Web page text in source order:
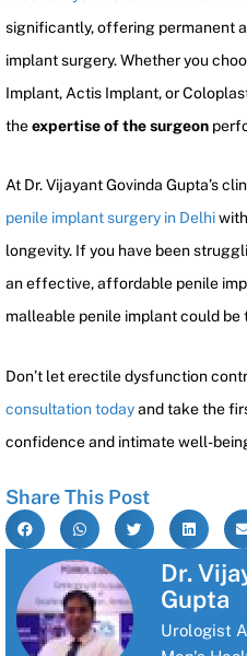
significantly, offering permanent
implant surgery. Whether you
Implant, Actis Implant, or
theexpertise of the surgeon
At Dr. Vijayant Govinda Gupta’s
penile implant surgery in Delhi
longevity. If you have been
an effective, affordable penile
malleable penile implant could be
Don’t let erectile dysfunction
consultation todayand take the
confidence and intimate well-
Share This Post
Dr.
Gupta
Urologist